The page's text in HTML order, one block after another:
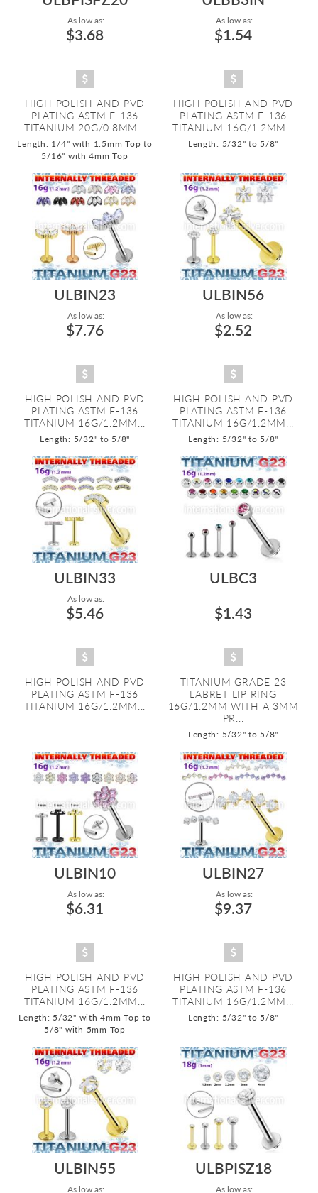
As low as:
$3.68
HIGH POLISH AND PVD
PLATING ASTM F-136
TITANIUM 20G/0.8MM...
Length: 1/4" with 1.5mm Top to
5/16" with 4mm Top
As low as:
$1.54
HIGH POLISH AND PVD
PLATING ASTM F-136
TITANIUM 16G/1.2MM...
Length: 5/32" to 5/8"
ULBIN23
As low as:
$7.76
HIGH POLISH AND PVD
PLATING ASTM F-136
TITANIUM 16G/1.2MM...
Length: 5/32" to 5/8"
ULBIN56
As low as:
$2.52
HIGH POLISH AND PVD
PLATING ASTM F-136
TITANIUM 16G/1.2MM...
Length: 5/32" to 5/8"
ULBIN33
As low as:
$5.46
HIGH POLISH AND PVD
PLATING ASTM F-136
TITANIUM 16G/1.2MM...
ULBC3
$1.43
TITANIUM GRADE 23
LABRET LIP RING
16G/1.2MM WITH A 3MM
PR...
Length: 5/32" to 5/8"
ULBIN10
As low as:
$6.31
HIGH POLISH AND PVD
PLATING ASTM F-136
TITANIUM 16G/1.2MM...
Length: 5/32" with 4mm Top to
5/8" with 5mm Top
ULBIN27
As low as:
$9.37
HIGH POLISH AND PVD
PLATING ASTM F-136
TITANIUM 16G/1.2MM...
Length: 5/32" to 5/8"
ULBIN55
As low as:
ULBPISZ18
As low as: